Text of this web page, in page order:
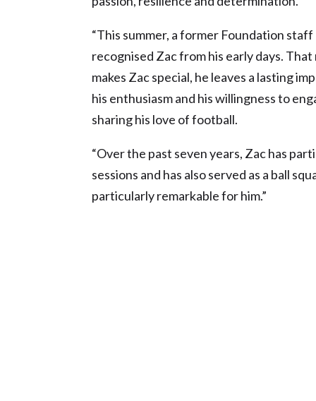
“This summer, a former Foundation
recognised Zac from his early days.
makes Zac special, he leaves a lasting
his enthusiasm and his willingness to
sharing his love of football.
“Over the past seven years, Zac has
sessions and has also served as a ball
particularly remarkable for him.”